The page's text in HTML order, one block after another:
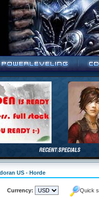
US - Horde
Currency: Quick